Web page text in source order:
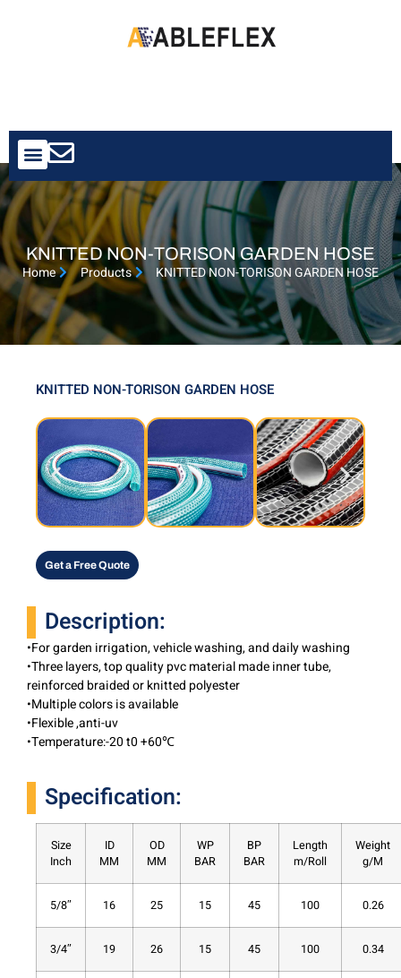
KNITTED NON-TORISON GARDEN HOSE
Home Products KNITTED NON-TORISON GARDEN HOSE
KNITTED NON-TORISON GARDEN HOSE
Get a Free Quote
Description:
•For garden irrigation, vehicle washing, and daily washing
•Three layers, top quality pvc material made inner tube,
reinforced braided or knitted polyester
•Multiple colors is available
•Flexible ,anti-uv
•Temperature:-20 t0 +60℃
Specification:
Size
Inch
ID
MM
OD
MM
WP
BAR
BP
BAR
Length
m/Roll
Weight
g/M
5/8″ 16 25 15 45 100 0.26
3/4″ 19 26 15 45 100 0.34